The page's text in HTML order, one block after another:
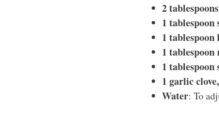
2
1 tablespoon
1 tablespoon
1
1 tablespoon
1 garlic
Water: To